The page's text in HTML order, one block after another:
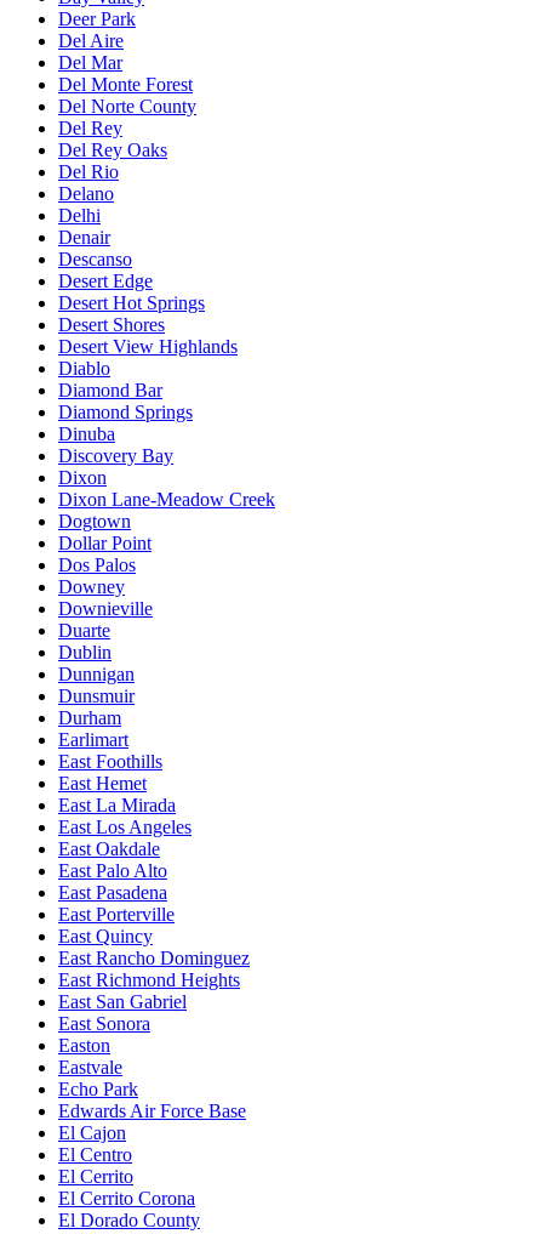
Deer Park
Del Aire
Del Mar
Del Monte Forest
Del Norte County
Del Rey
Del Rey Oaks
Del Rio
Delano
Delhi
Denair
Descanso
Desert Edge
Desert Hot Springs
Desert Shores
Desert View Highlands
Diablo
Diamond Bar
Diamond Springs
Dinuba
Discovery Bay
Dixon
Dixon Lane-Meadow Creek
Dogtown
Dollar Point
Dos Palos
Downey
Downieville
Duarte
Dublin
Dunnigan
Dunsmuir
Durham
Earlimart
East Foothills
East Hemet
East La Mirada
East Los Angeles
East Oakdale
East Palo Alto
East Pasadena
East Porterville
East Quincy
East Rancho Dominguez
East Richmond Heights
East San Gabriel
East Sonora
Easton
Eastvale
Echo Park
Edwards Air Force Base
El Cajon
El Centro
El Cerrito
El Cerrito Corona
El Dorado County